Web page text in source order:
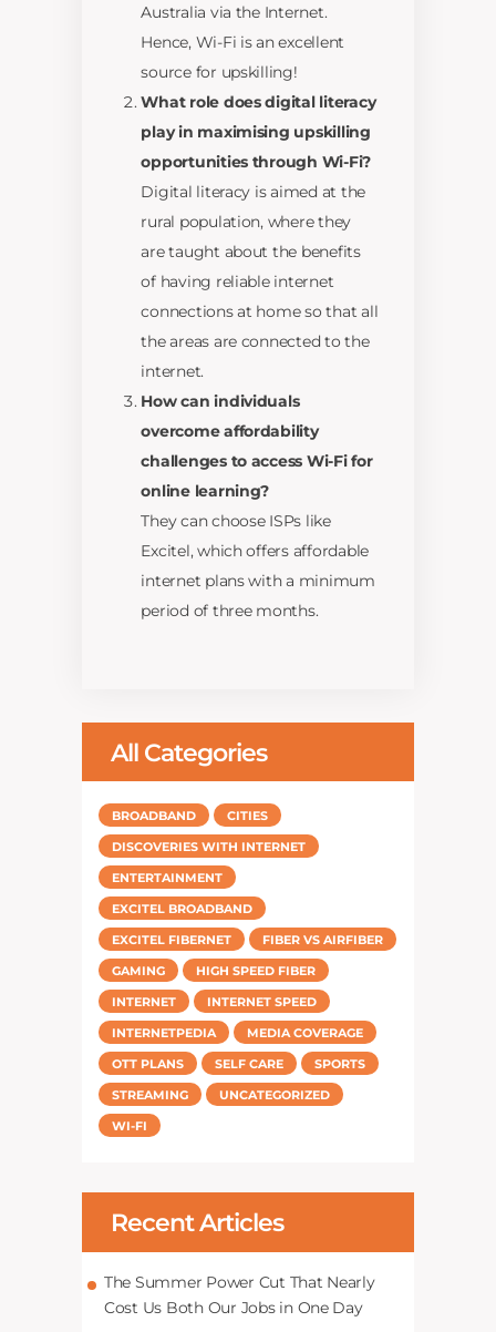
Australia via the Internet.
Hence, Wi-Fi is an excellent
source for upskilling!
What role does digital literacy
play in maximising upskilling
opportunities through Wi-Fi?
Digital literacy is aimed at the
rural population, where they
are taught about the benefits
of having reliable internet
connections at home so that all
the areas are connected to the
internet.
How can individuals
overcome affordability
challenges to access Wi-Fi for
online learning?
They can choose ISPs like
Excitel, which offers affordable
internet plans with a minimum
period of three months.
All Categories
BROADBAND
CITIES
DISCOVERIES WITH INTERNET
ENTERTAINMENT
EXCITEL BROADBAND
EXCITEL FIBERNET
FIBER VS AIRFIBER
GAMING
HIGH SPEED FIBER
INTERNET
INTERNET SPEED
INTERNETPEDIA
MEDIA COVERAGE
OTT PLANS
SELF CARE
SPORTS
STREAMING
UNCATEGORIZED
WI-FI
Recent Articles
The Summer Power Cut That Nearly
Cost Us Both Our Jobs in One Day